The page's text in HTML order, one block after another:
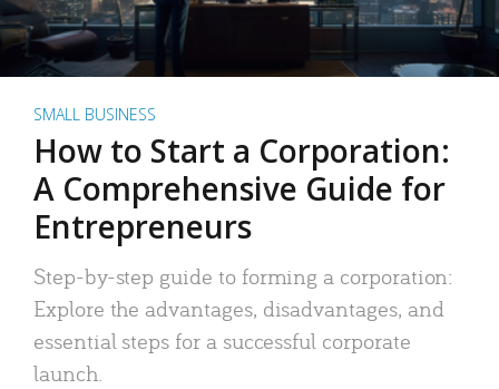
SMALL BUSINESS
How to Start a Corporation:
A Comprehensive Guide for
Entrepreneurs
Step-by-step guide to forming a corporation:
Explore the advantages, disadvantages, and
essential steps for a successful corporate
launch.